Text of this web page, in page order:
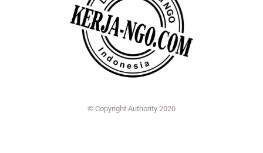
© Copyright Authority 2020